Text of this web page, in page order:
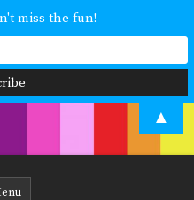
your art career? We have
you.
miss the fun!
▲